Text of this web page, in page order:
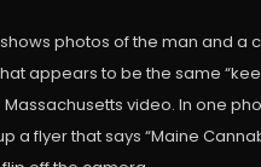
photos of the man and a
appears to be the same
Massachusetts video. In one
a flyer that says “Maine